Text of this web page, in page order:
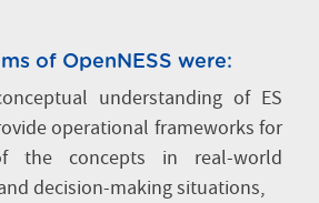
of OpenNESS were:
understanding of ES
operational frameworks for
the concepts in real-world
decision-making situations,